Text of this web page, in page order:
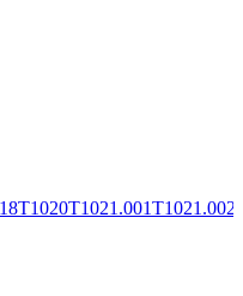
T1020T1021.001T1021.002